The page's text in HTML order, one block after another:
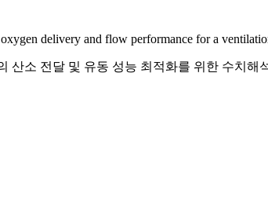
delivery and flow performance for a
산소 전달 및 유동 성능 최적화를 위한 수치해